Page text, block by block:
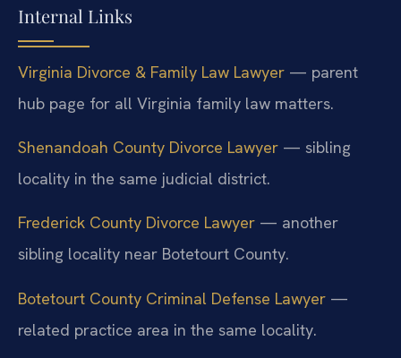
Internal Links
Virginia Divorce & Family Law Lawyer — parent
hub page for all Virginia family law matters.
Shenandoah County Divorce Lawyer — sibling
locality in the same judicial district.
Frederick County Divorce Lawyer — another
sibling locality near Botetourt County.
Botetourt County Criminal Defense Lawyer —
related practice area in the same locality.